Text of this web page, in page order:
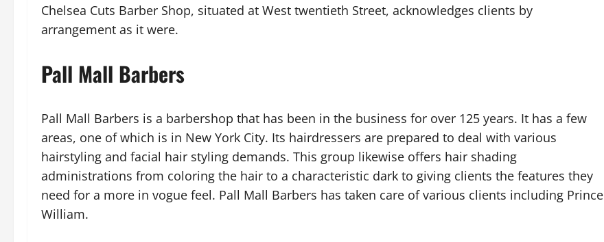
Chelsea Cuts Barber Shop, situated at West twentieth Street, acknowledges clients by
arrangement as it were.
Pall Mall Barbers
Pall Mall Barbers is a barbershop that has been in the business for over 125 years. It has a few
areas, one of which is in New York City. Its hairdressers are prepared to deal with various
hairstyling and facial hair styling demands. This group likewise offers hair shading
administrations from coloring the hair to a characteristic dark to giving clients the features they
need for a more in vogue feel. Pall Mall Barbers has taken care of various clients including Prince
William.